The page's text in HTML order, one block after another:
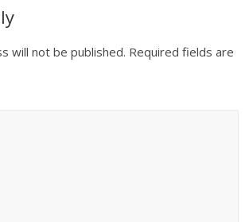
will not be published. Required fields are